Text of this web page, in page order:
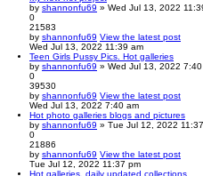
by shannonfu69 » Wed Jul 13, 2022
0
21583
by shannonfu69 View the latest post
Wed Jul 13, 2022 11:39 am
Teen Girls Pussy Pics. Hot galleries
by shannonfu69 » Wed Jul 13, 2022 7:40
0
39530
by shannonfu69 View the latest post
Wed Jul 13, 2022 7:40 am
Hot photo galleries blogs and pictures
by shannonfu69 » Tue Jul 12, 2022
0
21886
by shannonfu69 View the latest post
Tue Jul 12, 2022 11:37 pm
Hot galleries, daily updated collections